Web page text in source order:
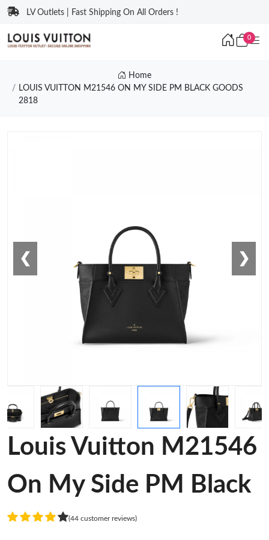
LV Outlets | Fast Shipping On All Orders !
0
Home
LOUIS VUITTON M21546 ON MY SIDE PM BLACK GOODS
2818
❮ ❯
Louis Vuitton M21546
On My Side PM Black
(44 customer reviews)